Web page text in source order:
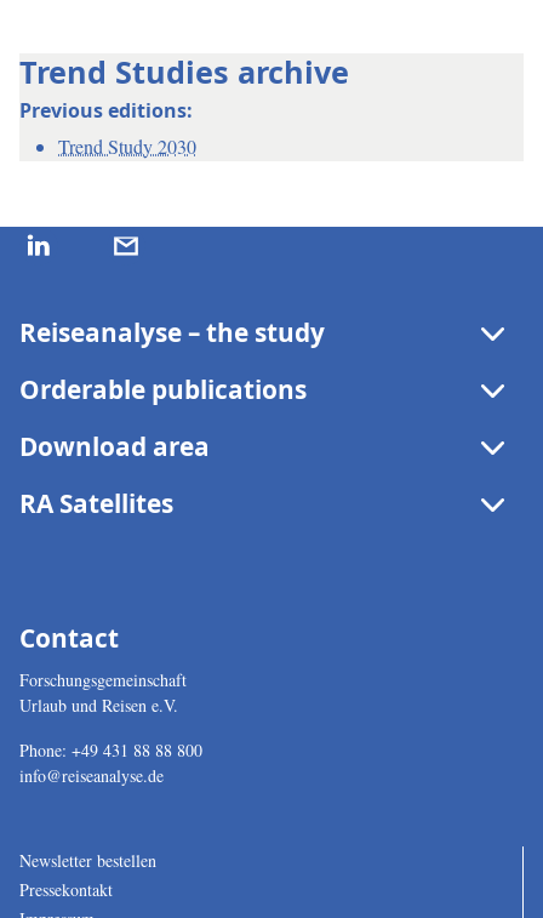
Trend Studies archive
Previous editions:
Trend Study 2030
Reiseanalyse – the study
Recent Module Topics
Orderable publications
Download area
Archive
RA Satellites
Contact
Forschungsgemeinschaft
Urlaub und Reisen e.V.
Phone: +49 431 88 88 800
info@reiseanalyse.de
Newsletter bestellen
Pressekontakt